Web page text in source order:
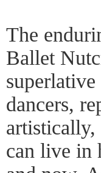
The
Ballet
dancers,
can live in